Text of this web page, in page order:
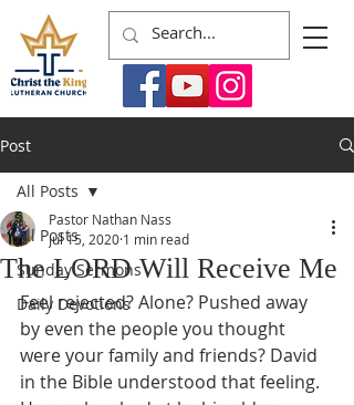
Post
All Posts
Sunday Sermons
Daily Devotions
All Posts
The LORD Will Receive Me
Pastor Nathan Nass
Jul 15, 2020 1 min read
Feel rejected? Alone? Pushed away
by even the people you thought
were your family and friends? David
in the Bible understood that feeling.